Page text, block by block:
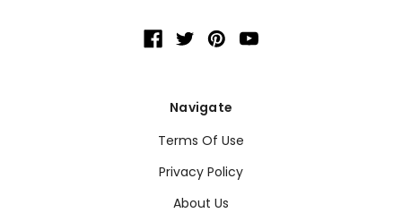
Navigate
Terms Of Use
Privacy Policy
About Us